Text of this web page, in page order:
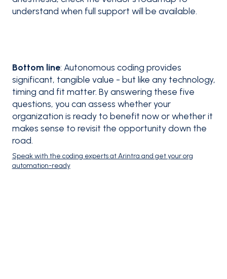
understand when full support will be available.
Bottom line: Autonomous coding provides
significant, tangible value - but like any technology,
timing and fit matter. By answering these five
questions, you can assess whether your
organization is ready to benefit now or whether it
makes sense to revisit the opportunity down the
road.
Speak with the coding experts at Arintra and get your org
automation-ready